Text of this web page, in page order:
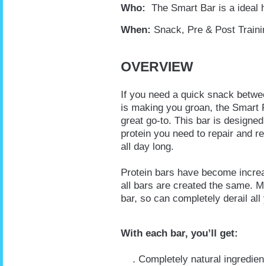
Who:
The Smart Bar is a ideal
When: Snack, Pre & Post
OVERVIEW
If you need a quick snack
is making you groan, the
great go-to. This bar is
protein you need to repair and
all day long.
Protein bars have become
all bars are created the same.
bar, so can completely derail
With each bar, you’ll get:
. Completely natural